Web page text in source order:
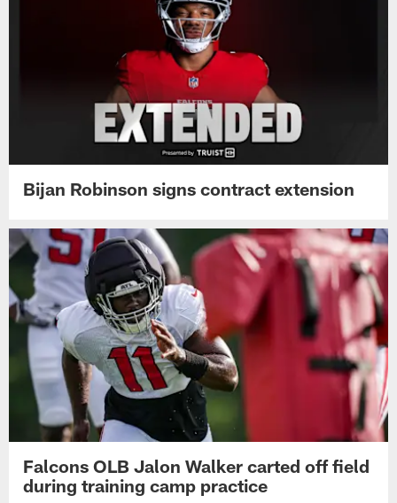
Bijan Robinson signs contract extension
Falcons OLB Jalon Walker carted off field
during training camp practice